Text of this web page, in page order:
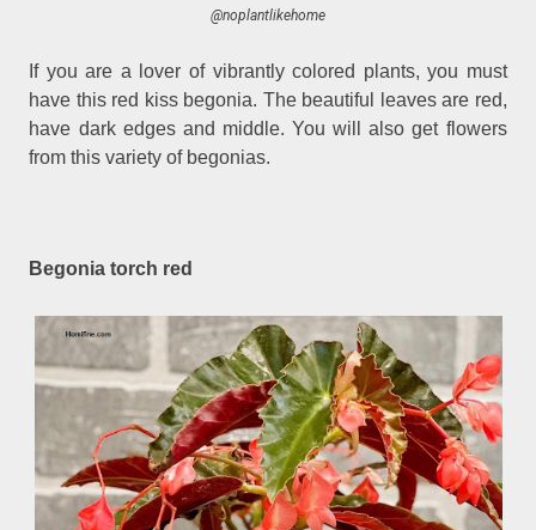
@noplantlikehome
If you are a lover of vibrantly colored plants, you must
have this red kiss begonia. The beautiful leaves are red,
have dark edges and middle. You will also get flowers
from this variety of begonias.
Begonia torch red